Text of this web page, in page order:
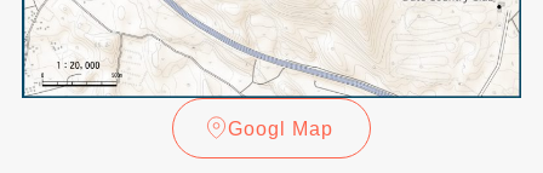
Googl Map